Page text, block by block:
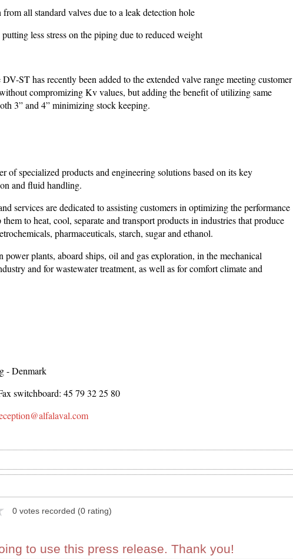
all standard valves due to a leak detection hole
less stress on the piping due to reduced weight
ST has recently been added to the extended valve range meeting customer
compromizing Kv values, but adding the benefit of utilizing same
3” and 4” minimizing stock keeping.
of specialized products and engineering solutions based on its key
and fluid handling.
services are dedicated to assisting customers in optimizing the performance
to heat, cool, separate and transport products in industries that produce
pharmaceuticals, starch, sugar and ethanol.
power plants, aboard ships, oil and gas exploration, in the mechanical
and for wastewater treatment, as well as for comfort climate and
- Denmark
switchboard: 45 79 32 25 80
0 votes recorded (0 rating)
to use this press release. Thank you!